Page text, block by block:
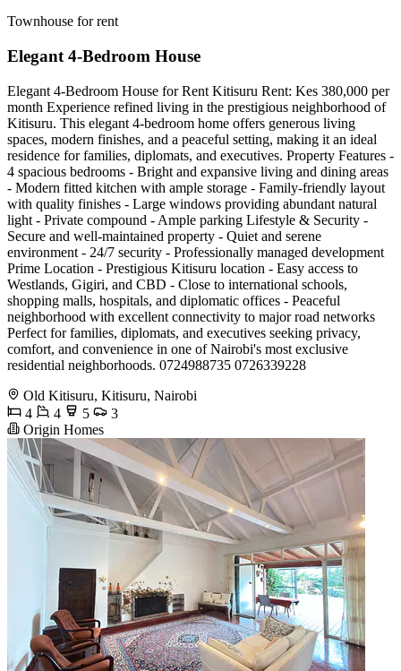
Townhouse for rent
Elegant 4-Bedroom House
Elegant 4-Bedroom House for Rent Kitisuru Rent: Kes 380,000 per
month Experience refined living in the prestigious neighborhood of
Kitisuru. This elegant 4-bedroom home offers generous living
spaces, modern finishes, and a peaceful setting, making it an ideal
residence for families, diplomats, and executives. Property Features -
4 spacious bedrooms - Bright and expansive living and dining areas
- Modern fitted kitchen with ample storage - Family-friendly layout
with quality finishes - Large windows providing abundant natural
light - Private compound - Ample parking Lifestyle & Security -
Secure and well-maintained property - Quiet and serene
environment - 24/7 security - Professionally managed development
Prime Location - Prestigious Kitisuru location - Easy access to
Westlands, Gigiri, and CBD - Close to international schools,
shopping malls, hospitals, and diplomatic offices - Peaceful
neighborhood with excellent connectivity to major road networks
Perfect for families, diplomats, and executives seeking privacy,
comfort, and convenience in one of Nairobi's most exclusive
residential neighborhoods. 0724988735 0726339228
Old Kitisuru, Kitisuru, Nairobi
4
4 5
3
Origin Homes